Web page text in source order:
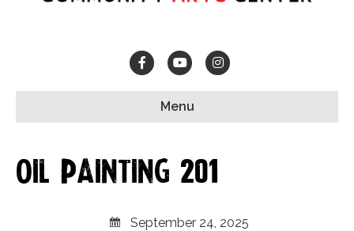
FacebookYoutubeInstagram
Menu
Oil Painting 201
September 24, 2025